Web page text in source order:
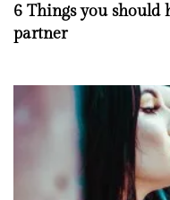
6 Things you
partner